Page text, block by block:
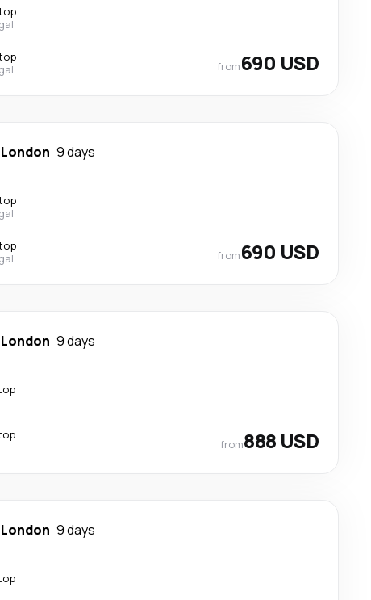
from690 USD
London 9 days
from690 USD
London 9 days
from888 USD
London 9 days